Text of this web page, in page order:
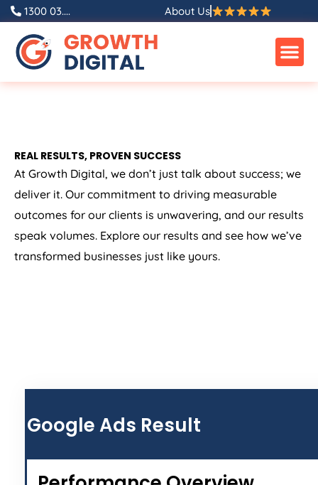
1300 03.... About Us
REAL RESULTS, PROVEN SUCCESS
At Growth Digital, we don’t just talk about success; we
deliver it. Our commitment to driving measurable
outcomes for our clients is unwavering, and our results
speak volumes. Explore our results and see how we’ve
transformed businesses just like yours.
Google Ads Result